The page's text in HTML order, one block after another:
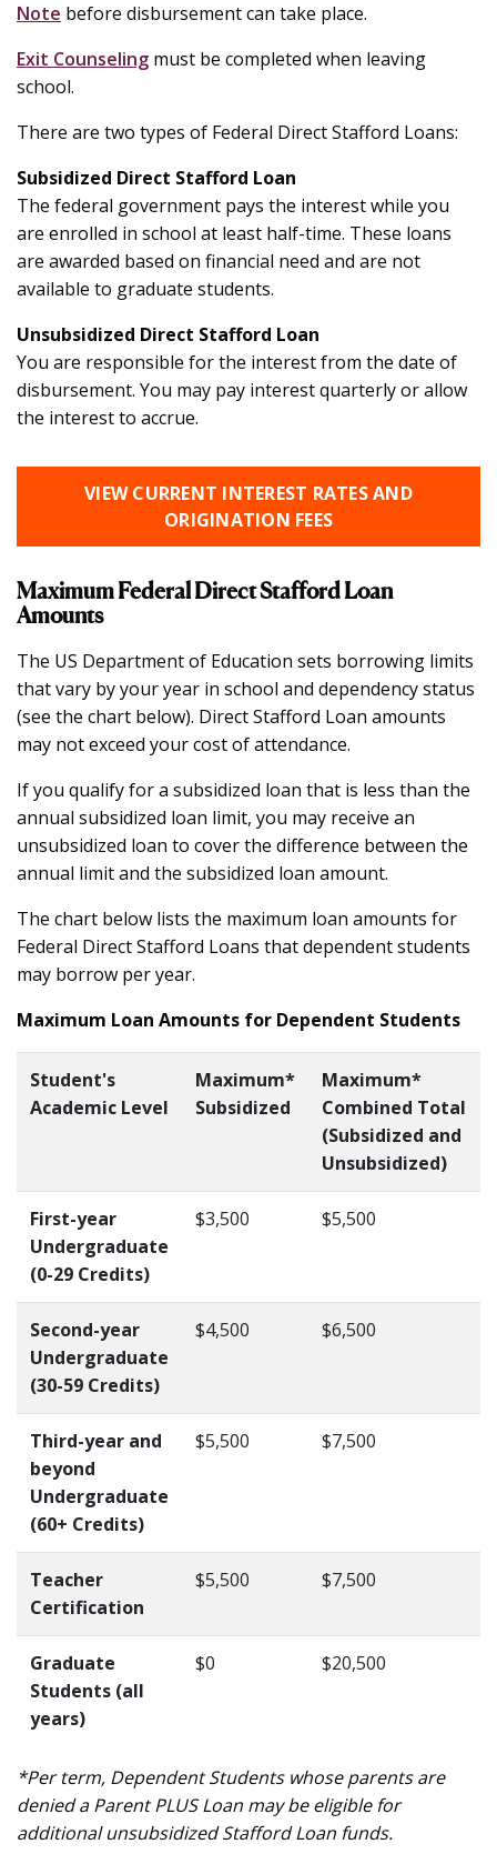
Note before disbursement can take place.
Exit Counseling must be completed when leaving
school.
There are two types of Federal Direct Stafford Loans:
Subsidized Direct Stafford Loan
The federal government pays the interest while you
are enrolled in school at least half-time. These loans
are awarded based on financial need and are not
available to graduate students.
Unsubsidized Direct Stafford Loan
You are responsible for the interest from the date of
disbursement. You may pay interest quarterly or allow
the interest to accrue.
VIEW CURRENT INTEREST RATES AND
ORIGINATION FEES
Maximum Federal Direct Stafford Loan
Amounts
The US Department of Education sets borrowing limits
that vary by your year in school and dependency status
(see the chart below). Direct Stafford Loan amounts
may not exceed your cost of attendance.
If you qualify for a subsidized loan that is less than the
annual subsidized loan limit, you may receive an
unsubsidized loan to cover the difference between the
annual limit and the subsidized loan amount.
The chart below lists the maximum loan amounts for
Federal Direct Stafford Loans that dependent students
may borrow per year.
Maximum Loan Amounts for Dependent Students
Student's
Academic Level
Maximum*
Subsidized
Maximum*
Combined Total
(Subsidized and
Unsubsidized)
First-year
Undergraduate
(0-29 Credits)
$3,500 $5,500
Second-year
Undergraduate
(30-59 Credits)
$4,500 $6,500
Third-year and
beyond
Undergraduate
(60+ Credits)
$5,500 $7,500
Teacher
Certification
$5,500 $7,500
Graduate
Students (all
years)
$0 $20,500
*Per term, Dependent Students whose parents are
denied a Parent PLUS Loan may be eligible for
additional unsubsidized Stafford Loan funds.